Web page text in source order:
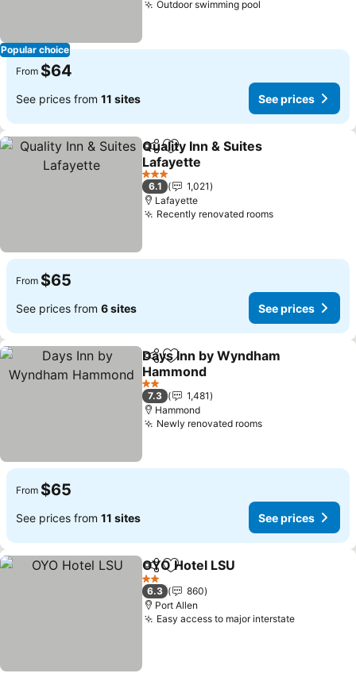
Popular choice
Outdoor swimming pool
From $64
See prices from 11 sites See prices
ShareAdd to favorites
Quality Inn & Suites
Lafayette
3 Stars
6.1
1,021
Lafayette
Recently renovated rooms
From $65
See prices from 6 sites See prices
ShareAdd to favorites
Days Inn by Wyndham
Hammond
2 Stars
7.3
1,481
Hammond
Newly renovated rooms
From $65
See prices from 11 sites See prices
ShareAdd to favorites
OYO Hotel LSU
2 Stars
6.3
860
Port Allen
Easy access to major interstate